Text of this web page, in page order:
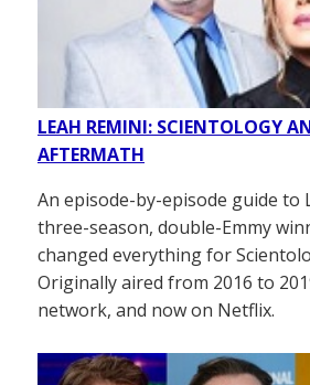
LEAH REMINI: SCIENTOLOGY
AFTERMATH
An episode-by-episode guide to
three-season, double-Emmy
changed everything for
Originally aired from 2016 to
network, and now on Netflix.